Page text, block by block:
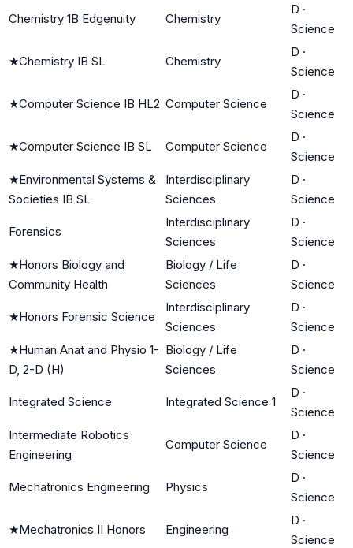
Chemistry 1B Edgenuity Chemistry
D ·
Science
★Chemistry IB SL Chemistry
D ·
Science
★Computer Science IB HL2 Computer Science
D ·
Science
★Computer Science IB SL Computer Science
D ·
Science
★Environmental Systems &
Societies IB SL
Interdisciplinary
Sciences
D ·
Science
Forensics
Interdisciplinary
Sciences
D ·
Science
★Honors Biology and
Community Health
Biology / Life
Sciences
D ·
Science
★Honors Forensic Science
Interdisciplinary
Sciences
D ·
Science
★Human Anat and Physio 1-
D, 2-D (H)
Biology / Life
Sciences
D ·
Science
Integrated Science Integrated Science 1
D ·
Science
Intermediate Robotics
Engineering
Computer Science
D ·
Science
Mechatronics Engineering Physics
D ·
Science
★Mechatronics II Honors Engineering
D ·
Science